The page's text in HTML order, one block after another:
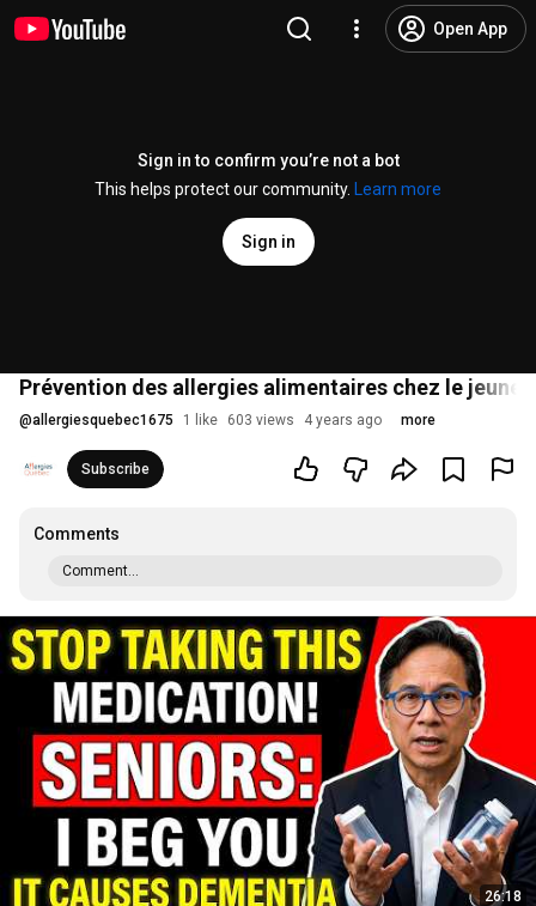
Open App
Sign in to confirm you’re not a bot
This helps protect our community.
Learn more
Sign in
Prévention des allergies alimentaires chez le
@allergiesquebec1675 1 like 603 views 4 years ago more
Subscribe
Comments
Comment...
26:18